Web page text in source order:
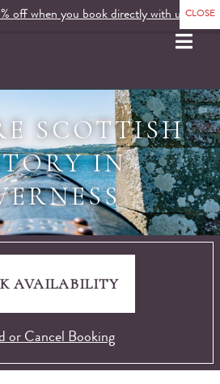
SCOTTISH
IN
AVAILABILITY
or Cancel Booking
MENU
off when you book directly with us.